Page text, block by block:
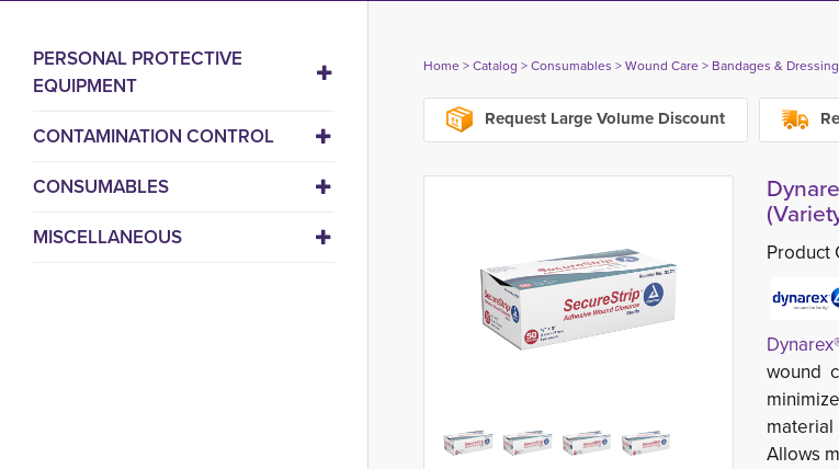
PERSONAL PROTECTIVE
EQUIPMENT
CONTAMINATION CONTROL
CONSUMABLES
MISCELLANEOUS
Home> Catalog > Consumables > Wound Care> Bandages &
Request Large Volume Discount
Product
wound
Allows